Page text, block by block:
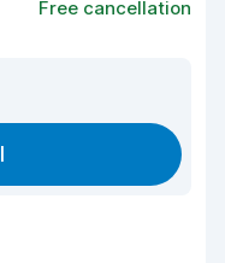
Free cancellation